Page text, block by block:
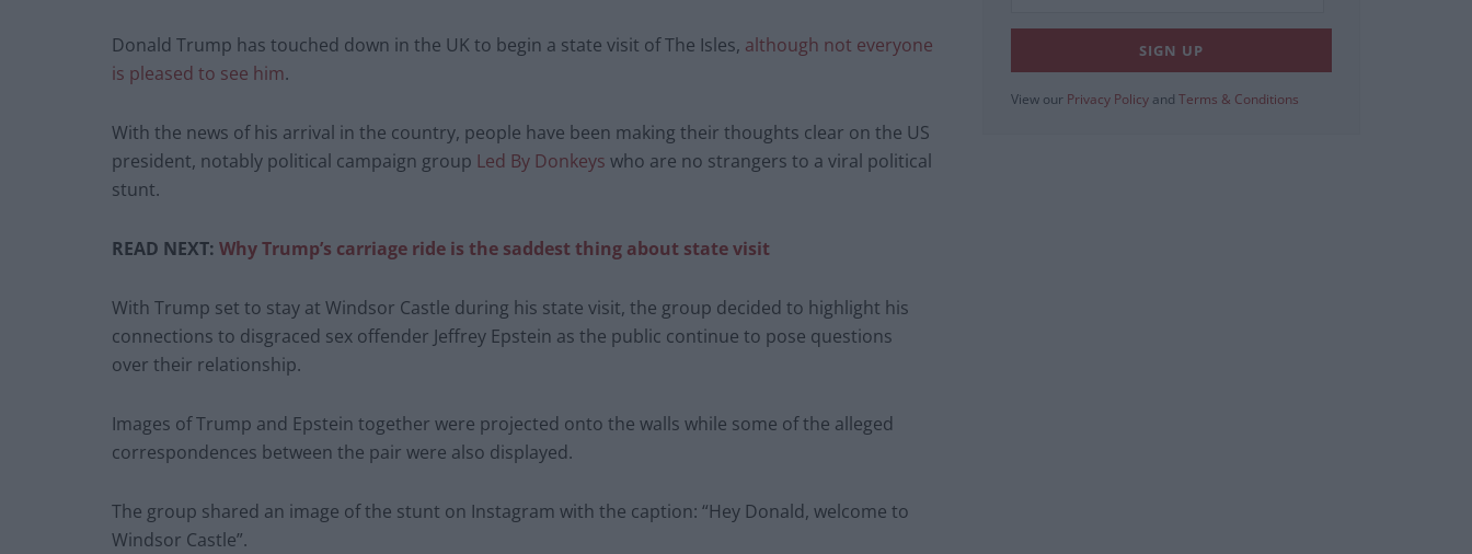
Donald Trump has touched down in the UK to begin a state visit of The Isles, although not everyone
is pleased to see him.
With the news of his arrival in the country, people have been making their thoughts clear on the US
president, notably political campaign group Led By Donkeys who are no strangers to a viral political
stunt.
READ NEXT: Why Trump’s carriage ride is the saddest thing about state visit
With Trump set to stay at Windsor Castle during his state visit, the group decided to highlight his
connections to disgraced sex offender Jeffrey Epstein as the public continue to pose questions
over their relationship.
Images of Trump and Epstein together were projected onto the walls while some of the alleged
correspondences between the pair were also displayed.
The group shared an image of the stunt on Instagram with the caption: “Hey Donald, welcome to
Windsor Castle”.
View our Privacy Policy and Terms & Conditions